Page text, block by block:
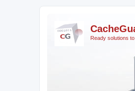
Ready solutions